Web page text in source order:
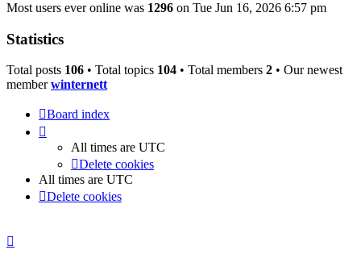
Most users ever online was 1296 on Tue Jun 16, 2026 6:57 pm
Statistics
Total posts 106 • Total topics 104 • Total members 2 • Our newest
memberwinternett
Board index
All times are UTC
Delete cookies
All times are UTC
Delete cookies